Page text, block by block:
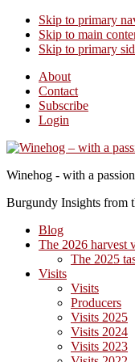
Skip to primary
Skip to main
Skip to primary
About
Contact
Subscribe
Login
Winehog - with a passion
Burgundy Insights from
Blog
The 2026 harvest
The 2025
Visits
Visits
Producers
Visits 2025
Visits 2024
Visits 2023